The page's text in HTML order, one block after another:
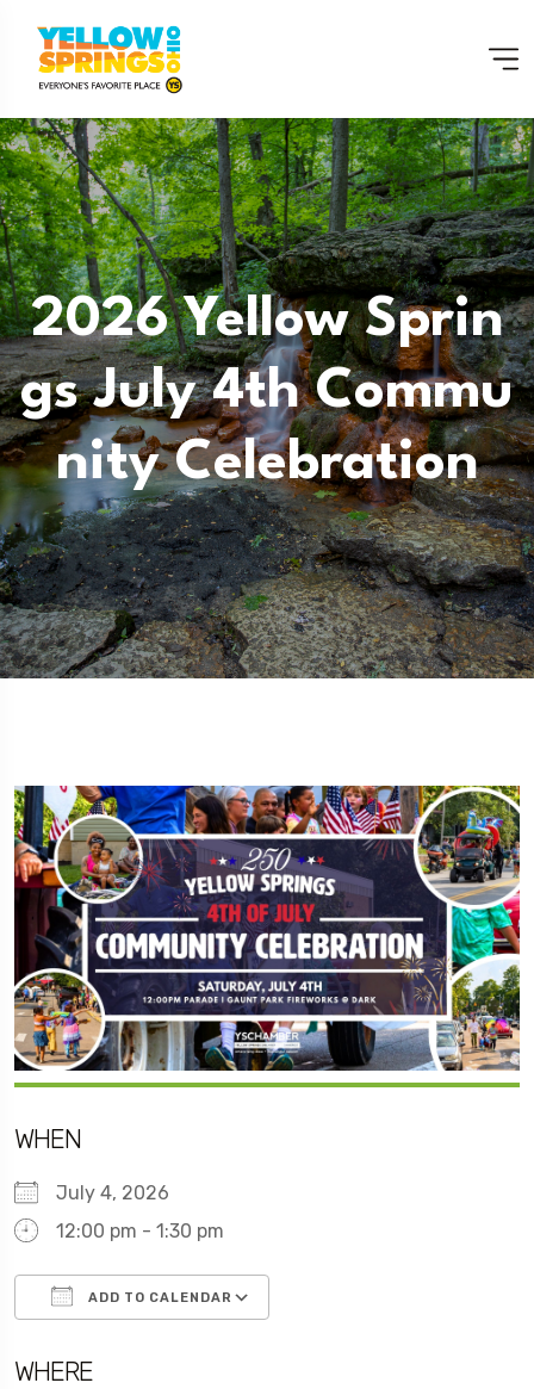
2026 Yellow Sprin
Gs July 4th Commu
Nity Celebration
WHEN
July 4, 2026
12:00 pm - 1:30 pm
ADD TO CALENDAR
WHERE